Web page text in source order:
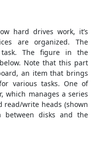
hard drives work, it’s
are organized. The
The figure in the
Note that this part
an item that brings
various tasks. One of
which manages a series
read/write heads (shown
between disks and the